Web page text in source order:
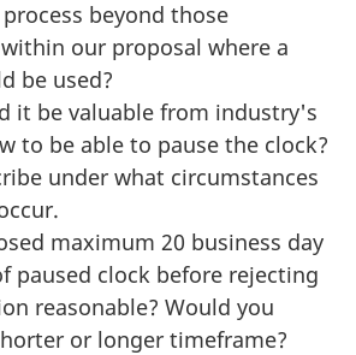
beyond those
our proposal where a
be used?
it be valuable from industry's
to be able to pause the clock?
under what circumstances
maximum 20 business day
paused clock before rejecting
reasonable? Would you
or longer timeframe?